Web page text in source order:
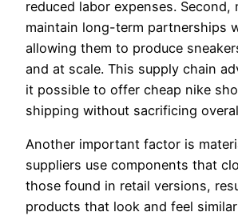
reduced labor expenses. Second,
maintain long-term partnerships
allowing them to produce
and at scale. This supply chain
it possible to offer cheap nike
shipping without sacrificing
Another important factor is
suppliers use components that
those found in retail versions,
products that look and feel